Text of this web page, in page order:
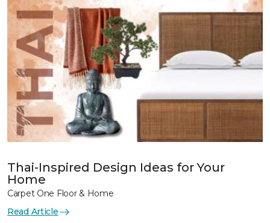
Thai-Inspired Design Ideas for Your
Home
Carpet One Floor & Home
Read Article